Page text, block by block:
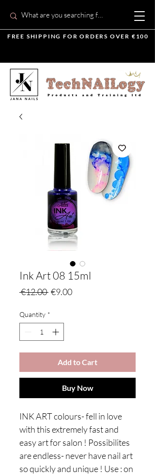
FREE SHIPPING FOR ORDERS OVER €100
Ink Art 08 15ml
€12.00 Regular
€9.00Sale
Quantity *
Add to Cart
Buy Now
INK ART colours- fell in love
with this extremely fast and
easy art for salon ! Possibilites
are endless- never have nail art
so quickly and unique ! Use : on